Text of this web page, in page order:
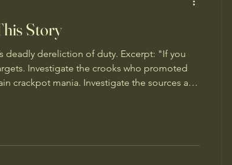
Story
deadly dereliction of duty. Excerpt: "If you
Investigate the crooks who promoted
crackpot mania. Investigate the sources and